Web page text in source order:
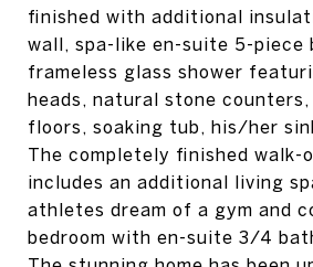
finished with additional
wall, spa-like en-suite 5-piece
frameless glass shower
heads, natural stone
floors, soaking tub, his/her
The completely finished walk-
includes an additional living
athletes dream of a gym and
bedroom with en-suite 3/4